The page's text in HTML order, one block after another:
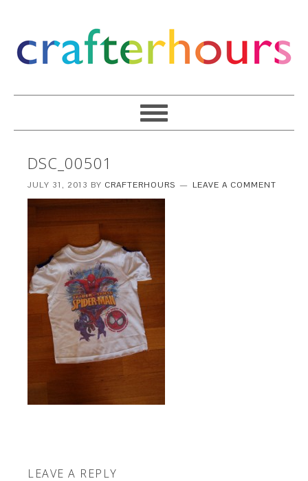
DSC_00501
JULY 31, 2013 BY CRAFTERHOURS LEAVE A COMMENT
LEAVE A REPLY